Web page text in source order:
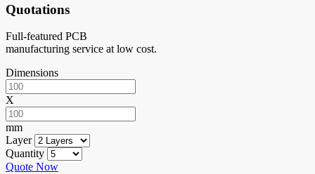
Quotations
Full-featured PCB
manufacturing service at low cost.
Dimensions
X
mm
Layer
Quantity
Quote Now